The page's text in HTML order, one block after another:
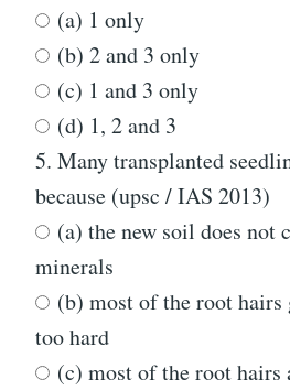
(a) 1 only
(b) 2 and 3 only
(c) 1 and 3 only
(d) 1, 2 and 3
5. Many transplanted
because (upsc / IAS 2013)
(a) the new soil does not
minerals
(b) most of the root
too hard
(c) most of the root hairs